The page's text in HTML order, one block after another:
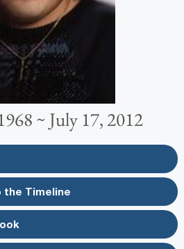
~ July 17, 2012
the Timeline